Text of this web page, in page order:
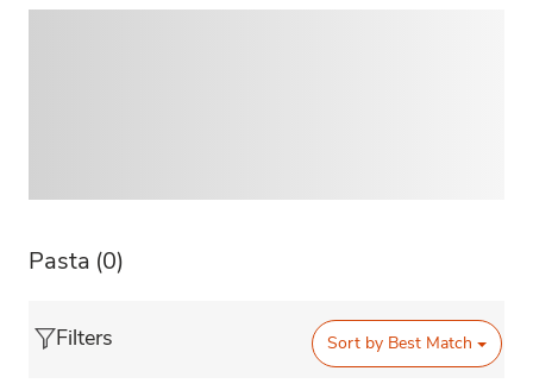
Pasta (0)
Filters Sort by Best Match